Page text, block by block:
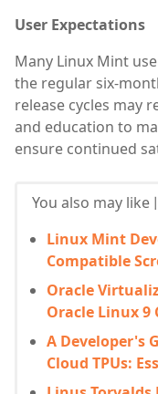
User Expectations
Many Linux Mint
the regular six-
release cycles may
and education to
ensure continued
You also may like
Linux Mint
Compatible
Oracle
Oracle Linux 9
A Developer's
Cloud TPUs: